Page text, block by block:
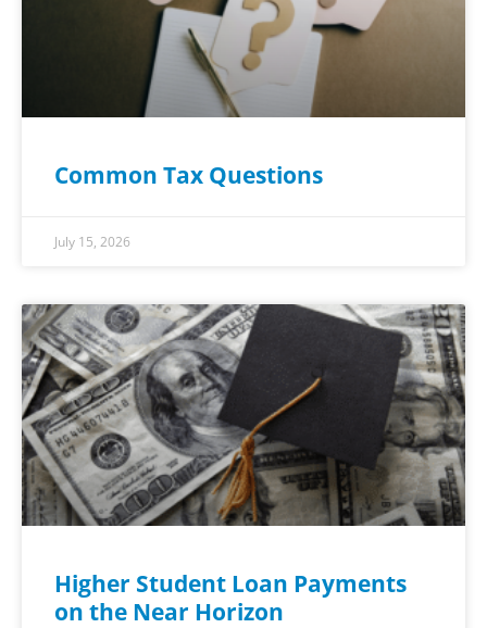
Common Tax Questions
July 15, 2026
Higher Student Loan Payments
on the Near Horizon